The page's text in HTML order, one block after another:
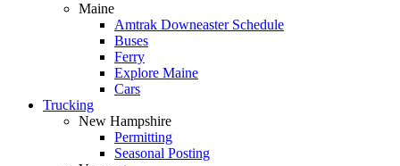
Maine
Amtrak Downeaster Schedule
Buses
Ferry
Explore Maine
Cars
Trucking
New Hampshire
Permitting
Seasonal Posting